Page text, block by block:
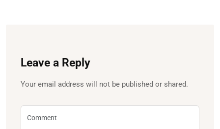
Leave a Reply
Your email address will not be published or shared.